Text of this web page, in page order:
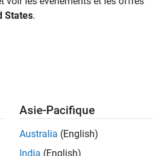
States.
Asie-Pacifique
Australia (English)
India (English)